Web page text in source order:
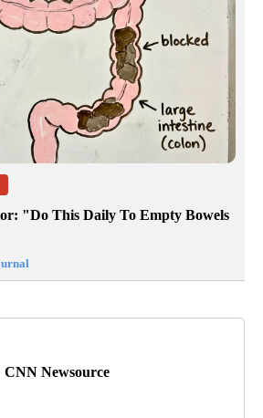
"Do This Daily To Empty Bowels
CNN Newsource